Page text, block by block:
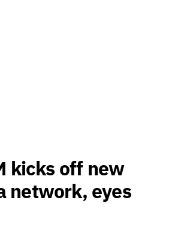
kicks off new
network, eyes